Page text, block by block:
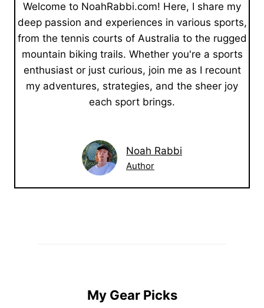
Welcome to NoahRabbi.com! Here, I share my
deep passion and experiences in various sports,
from the tennis courts of Australia to the rugged
mountain biking trails. Whether you're a sports
enthusiast or just curious, join me as I recount
my adventures, strategies, and the sheer joy
each sport brings.
Noah Rabbi
Author
My Gear Picks